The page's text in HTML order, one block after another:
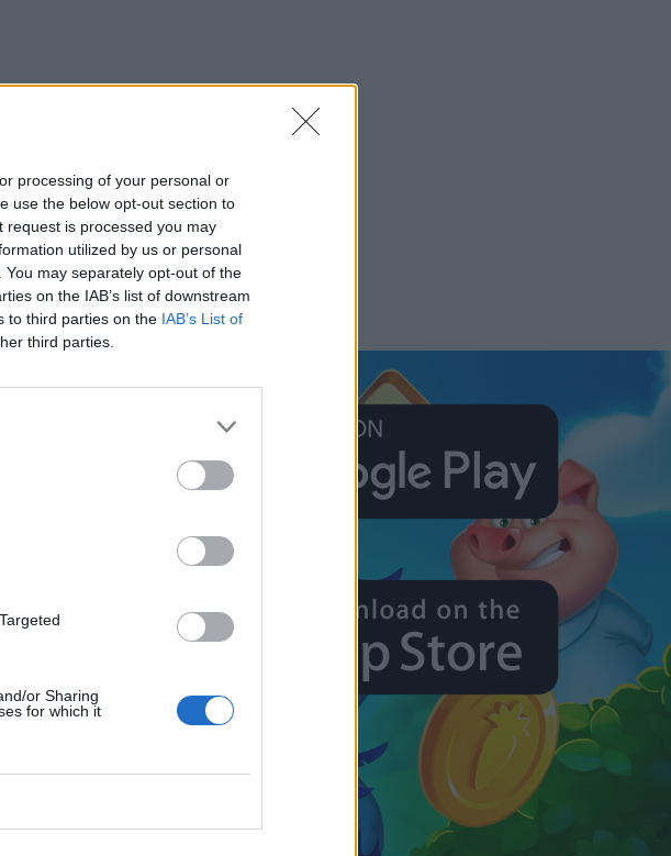
processing of your personal or
use the below opt-out section to
is processed you may
utilized by us or personal
may separately opt-out of the
on the IAB’s list of downstream
to third parties on the IAB’s List of
third parties.
or Sharing
for which it